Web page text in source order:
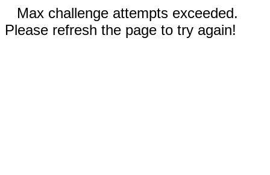
Max challenge attempts exceeded.
Please refresh the page to try again!